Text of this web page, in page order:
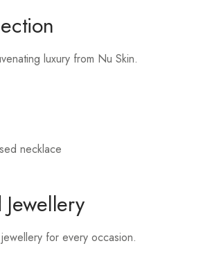
luxury from Nu Skin.
for every occasion.